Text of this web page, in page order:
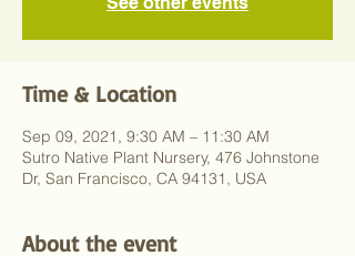
Time & Location
Sep 09, 2021, 9:30 AM – 11:30 AM
Sutro Native Plant Nursery, 476 Johnstone
Dr, San Francisco, CA 94131, USA
About the event